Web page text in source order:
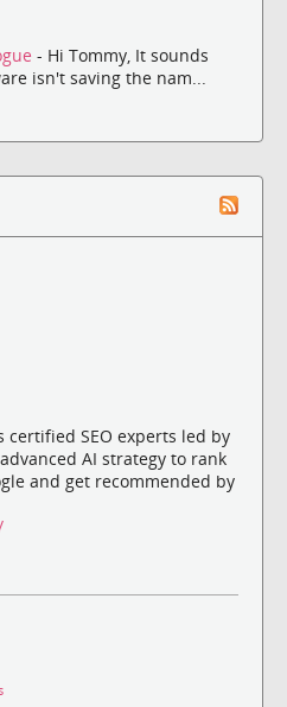
- Hi Tommy, It sounds
isn't saving the nam...
certified SEO experts led by
AI strategy to rank
and get recommended by